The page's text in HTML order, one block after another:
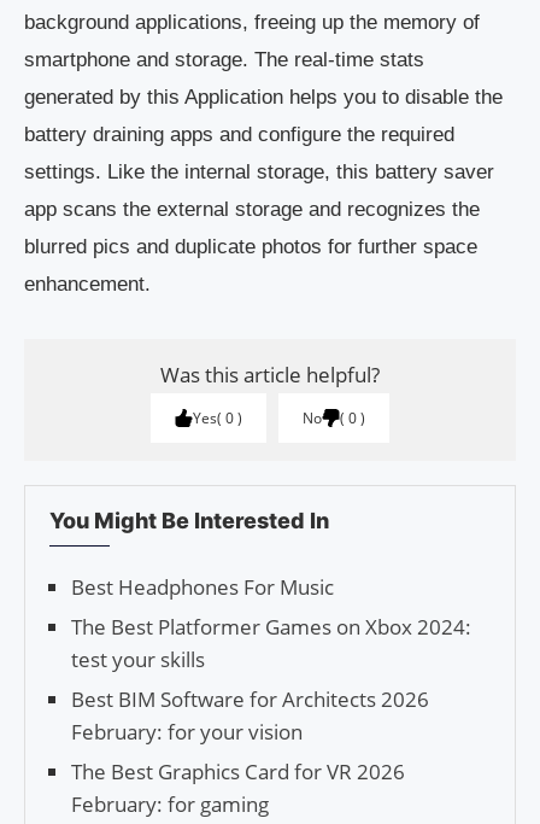
background applications, freeing up the memory of
smartphone and storage. The real-time stats
generated by this Application helps you to disable the
battery draining apps and configure the required
settings. Like the internal storage, this battery saver
app scans the external storage and recognizes the
blurred pics and duplicate photos for further space
enhancement.
Was this article helpful?
Yes 0 No 0
You Might Be Interested In
Best Headphones For Music
The Best Platformer Games on Xbox 2024:
test your skills
Best BIM Software for Architects 2026
February: for your vision
The Best Graphics Card for VR 2026
February: for gaming